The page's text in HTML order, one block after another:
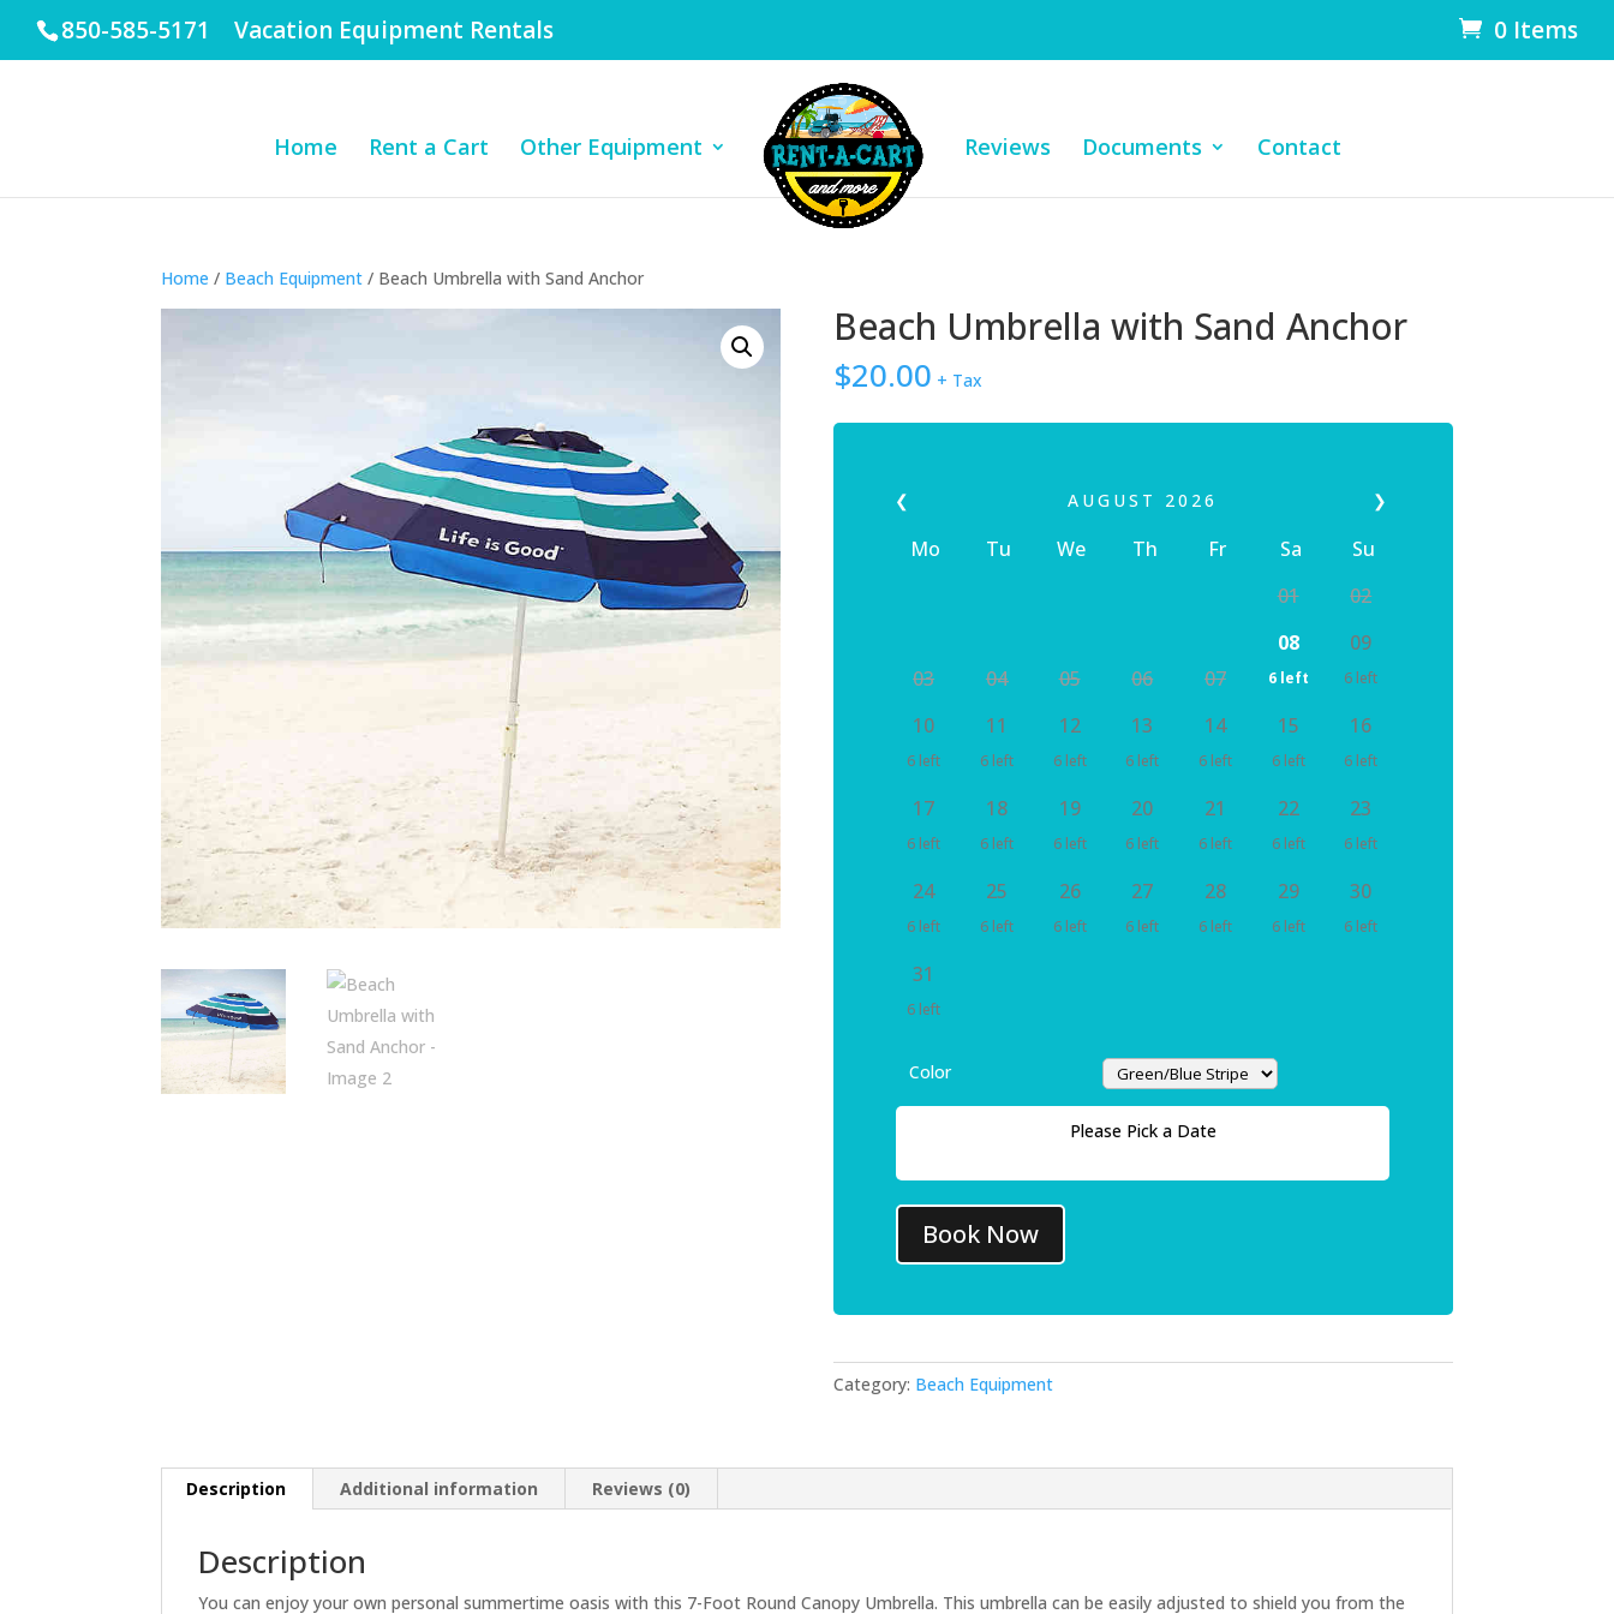
850-585-5171 Vacation Equipment Rentals 0 Items
Home Rent a Cart Other Equipment Reviews Documents Contact
Home / Beach Equipment / Beach Umbrella with Sand Anchor
Beach Umbrella with Sand Anchor
$20.00 + Tax
❮ ❯
AUGUST 2026
Mo Tu We Th Fr Sa
Su
01
02
03 04 05 06 07
08
6 left
09
6 left
10
6 left
11
6 left
12
6 left
13
6 left
14
6 left
15
6 left
16
6 left
17
6 left
18
6 left
19
6 left
20
6 left
21
6 left
22
6 left
23
6 left
24
6 left
25
6 left
26
6 left
27
6 left
28
6 left
29
6 left
30
6 left
31
6 left
Color
Please Pick a Date
Book Now
Category: Beach Equipment
Description Additional information Reviews (0)
Description
You can enjoy your own personal summertime oasis with this 7-Foot Round Canopy Umbrella. This umbrella can be easily adjusted to shield you from the